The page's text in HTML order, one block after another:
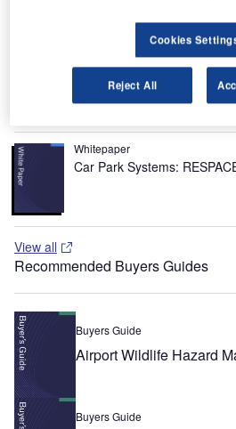
Urban Futures in Transition
Whitepaper
Car Park Systems:
View all
Recommended Buyers Guides
Buyers Guide
Airport Wildlife Hazard
Buyers Guide
Cookies
Reject All